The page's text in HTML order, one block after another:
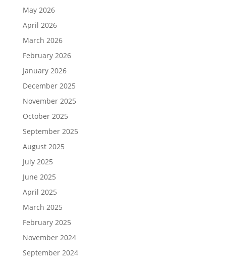
May 2026
April 2026
March 2026
February 2026
January 2026
December 2025
November 2025
October 2025
September 2025
August 2025
July 2025
June 2025
April 2025
March 2025
February 2025
November 2024
September 2024